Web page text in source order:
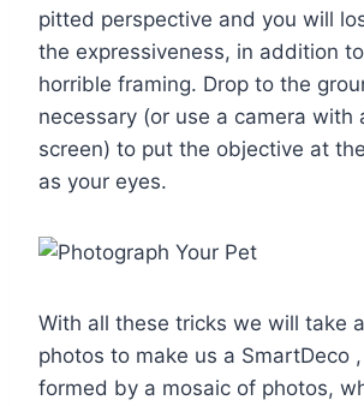
pitted perspective and you will
the expressiveness, in addition
horrible framing. Drop to the
necessary (or use a camera with
screen) to put the objective at
as your eyes.
With all these tricks we will take
photos to make us a SmartDeco
formed by a mosaic of photos,